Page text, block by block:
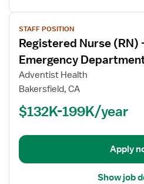
View
job
details
for
Registered
Nurse
(RN)
Manager,
ED
Emergency
STAFF POSITION
Registered Nurse (RN)
Emergency
Adventist Health
Bakersfield, CA
$132K-199K/year
Apply
Show job